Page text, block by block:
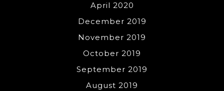
April 2020
December 2019
November 2019
October 2019
September 2019
August 2019